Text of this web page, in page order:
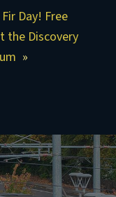
Day! Free
the Discovery